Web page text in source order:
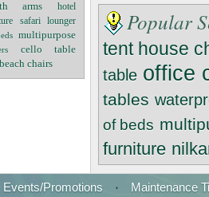
Popular
tent house
table office
tables
of beds
furniture
arms
hotel
safari lounger
multipurpose
cello table
chairs
Events/Promotions · Maintenance